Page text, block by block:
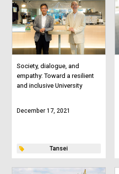
Society, dialogue, and
empathy: Toward a resilient
and inclusive University
December 17, 2021
Tansei